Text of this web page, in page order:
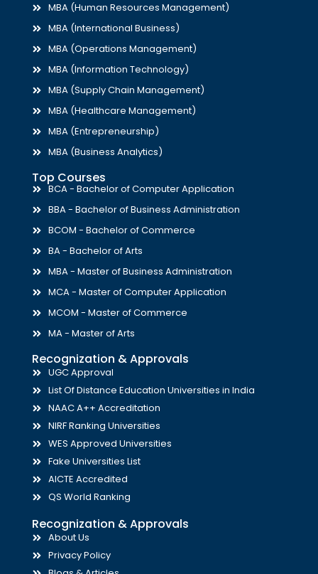
MBA (Human Resources Management)
MBA (International Business)
MBA (Operations Management)
MBA (Information Technology)
MBA (Supply Chain Management)
MBA (Healthcare Management)
MBA (Entrepreneurship)
MBA (Business Analytics)
Top Courses
BCA - Bachelor of Computer Application
BBA - Bachelor of Business Administration
BCOM - Bachelor of Commerce
BA - Bachelor of Arts
MBA - Master of Business Administration
MCA - Master of Computer Application
MCOM - Master of Commerce
MA - Master of Arts
Recognization & Approvals
UGC Approval
List Of Distance Education Universities in India
NAAC A++ Accreditation
NIRF Ranking Universities
WES Approved Universities
Fake Universities List
AICTE Accredited
QS World Ranking
Recognization & Approvals
About Us
Privacy Policy